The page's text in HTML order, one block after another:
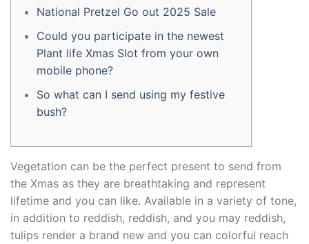
National Pretzel Go out 2025 Sale
Could you participate in the newest
Plant life Xmas Slot from your own
mobile phone?
So what can I send using my festive
bush?
Vegetation can be the perfect present to send from
the Xmas as they are breathtaking and represent
lifetime and you can like. Available in a variety of tone,
in addition to reddish, reddish, and you may reddish,
tulips render a brand new and you can colorful reach